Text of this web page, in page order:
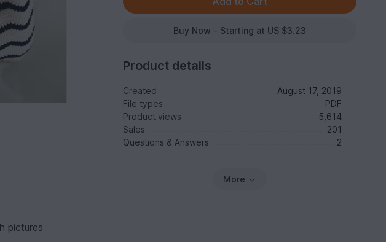
pictures
Buy Now - Starting at US $3.23
Product details
Created
August 17, 2019
File types
PDF
Product views
5,614
Sales
201
Questions & Answers
2
More